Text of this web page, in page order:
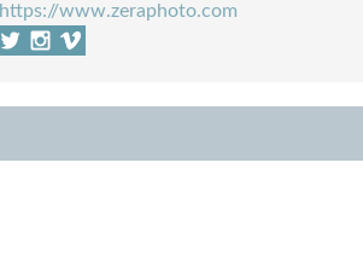
https://www.zeraphoto.com